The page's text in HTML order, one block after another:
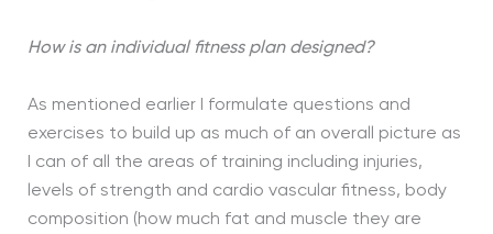
How is an individual fitness plan designed?
As mentioned earlier I formulate questions and
exercises to build up as much of an overall picture as
I can of all the areas of training including injuries,
levels of strength and cardio vascular fitness, body
composition (how much fat and muscle they are